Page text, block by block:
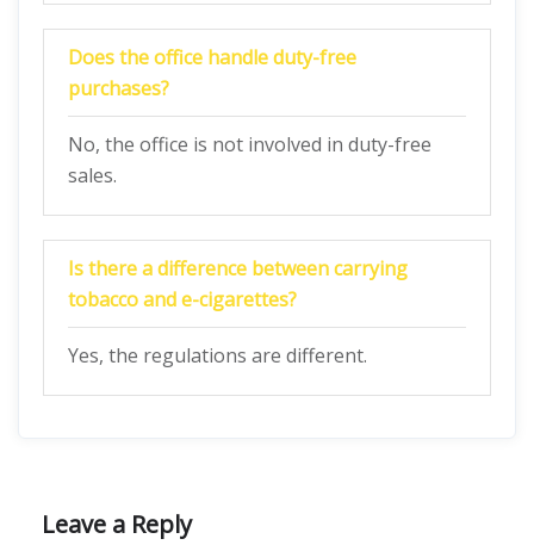
Does the office handle duty-free
purchases?
No, the office is not involved in duty-free
sales.
Is there a difference between carrying
tobacco and e-cigarettes?
Yes, the regulations are different.
Leave a Reply